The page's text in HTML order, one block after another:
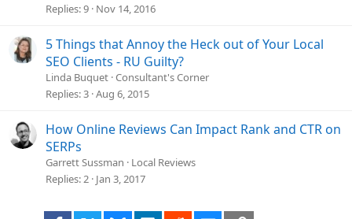
Replies 9 Nov 14, 2016
5 Things that Annoy the Heck out of Your Local
SEO Clients - RU Guilty?
Linda Buquet Consultant's Corner
Replies 3 Aug 6, 2015
How Online Reviews Can Impact Rank and CTR on
SERPs
Garrett Sussman
Local Reviews
Replies 2 Jan 3, 2017